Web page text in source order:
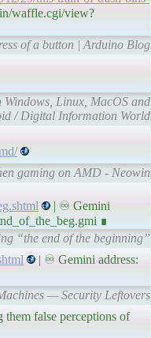
waffle.cgi/view?
of a button | Arduino Blog
Linux, MacOS and
/ Digital Information World
gaming on AMD - Neowin
| ♾ Gemini
∎
“the end of the beginning”
| ♾ Gemini address:
— Security Leftovers
false perceptions of